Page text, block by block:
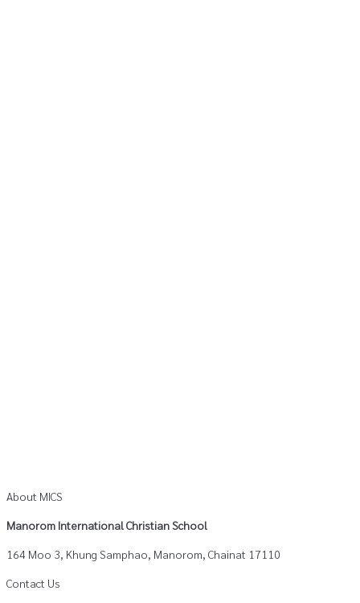
About MICS
Manorom International Christian School
164 Moo 3, Khung Samphao, Manorom, Chainat 17110
Contact Us